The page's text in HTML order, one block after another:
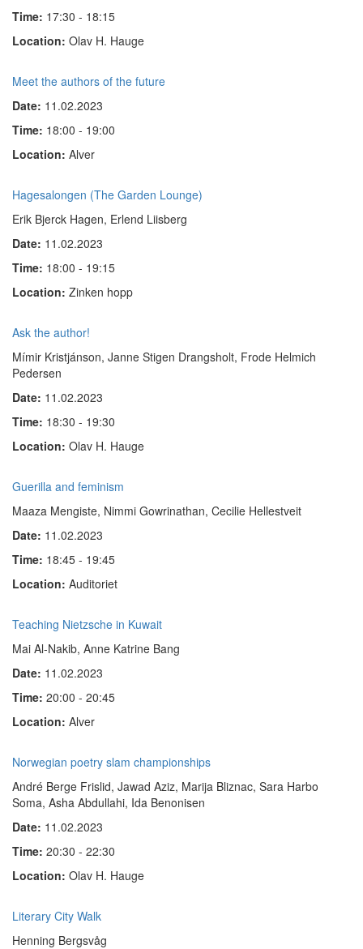
Time: 17:30 - 18:15
Location: Olav H. Hauge
Meet the authors of the future
Date: 11.02.2023
Time: 18:00 - 19:00
Location: Alver
Hagesalongen (The Garden Lounge)
Erik Bjerck Hagen, Erlend Liisberg
Date: 11.02.2023
Time: 18:00 - 19:15
Location: Zinken hopp
Ask the author!
Mímir Kristjánson, Janne Stigen Drangsholt, Frode Helmich
Pedersen
Date: 11.02.2023
Time: 18:30 - 19:30
Location: Olav H. Hauge
Guerilla and feminism
Maaza Mengiste, Nimmi Gowrinathan, Cecilie Hellestveit
Date: 11.02.2023
Time: 18:45 - 19:45
Location: Auditoriet
Teaching Nietzsche in Kuwait
Mai Al-Nakib, Anne Katrine Bang
Date: 11.02.2023
Time: 20:00 - 20:45
Location: Alver
Norwegian poetry slam championships
André Berge Frislid, Jawad Aziz, Marija Bliznac, Sara Harbo
Soma, Asha Abdullahi, Ida Benonisen
Date: 11.02.2023
Time: 20:30 - 22:30
Location: Olav H. Hauge
Literary City Walk
Henning Bergsvåg